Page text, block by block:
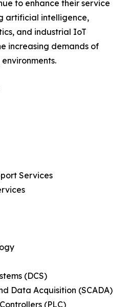
to enhance their service
artificial intelligence,
and industrial IoT
increasing demands of
Services
(DCS)
Data Acquisition (SCADA)
(PLC)